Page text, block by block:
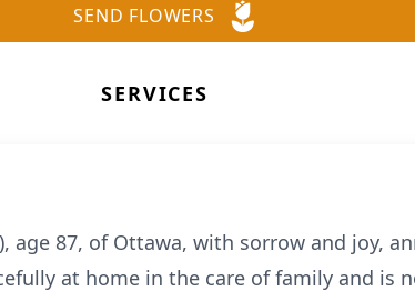
SEND FLOWERS
SERVICES
age 87, of Ottawa, with sorrow and joy,
at home in the care of family and is